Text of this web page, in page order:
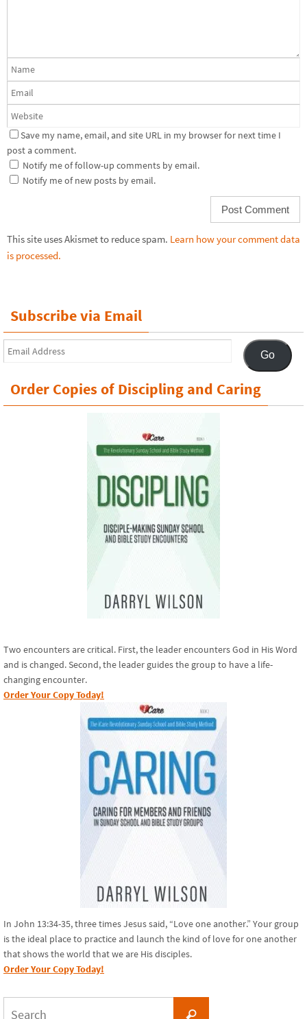
Save my name, email, and site URL in my browser for next time I
post a comment.
Notify me of follow-up comments by email.
Notify me of new posts by email.
This site uses Akismet to reduce spam. Learn how your comment data
is processed.
Subscribe via Email
Email
Address
Go
Order Copies of Discipling and Caring
Two encounters are critical. First, the leader encounters God in His Word
and is changed. Second, the leader guides the group to have a life-
changing encounter.
Order Your Copy Today!
In John 13:34-35, three times Jesus said, “Love one another.” Your group
is the ideal place to practice and launch the kind of love for one another
that shows the world that we are His disciples.
Order Your Copy Today!
Search